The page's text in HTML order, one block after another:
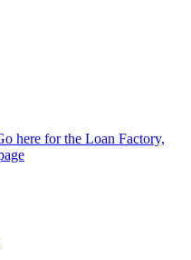
here for the Loan Factory,